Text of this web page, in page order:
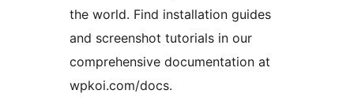
the world. Find installation guides
and screenshot tutorials in our
comprehensive documentation at
wpkoi.com/docs.